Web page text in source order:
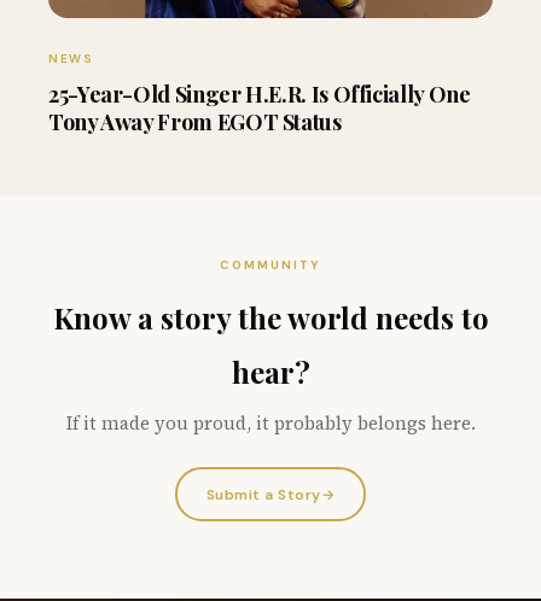
NEWS
25-Year-Old Singer H.E.R. Is Officially One
Tony Away From EGOT Status
COMMUNITY
Know a story the world needs to
hear?
If it made you proud, it probably belongs here.
Submit a Story→